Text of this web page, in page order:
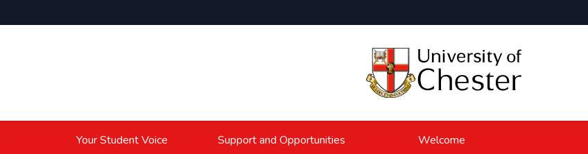
Your Student Voice Support and Opportunities Welcome